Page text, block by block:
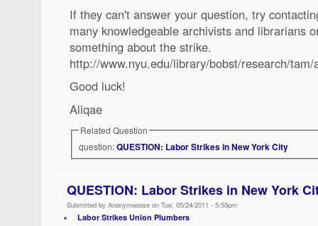
If they can't answer your question, try
many knowledgeable archivists and librarians
something about the strike.
http://www.nyu.edu/library/bobst/research/
Good luck!
Aliqae
Related Question
question:QUESTION: Labor Strikes in New York City
QUESTION: Labor Strikes in New York
Submitted by Anonymooose on Tue, 05/24/2011 - 5:55pm
Labor Strikes Union Plumbers